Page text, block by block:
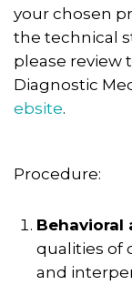
your chosen
the technical
please review
Diagnostic
ebsite.
Procedure:
Behavioral
qualities of
and